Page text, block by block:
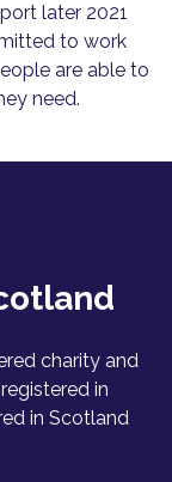
later 2021
to work
are able to
need.
charity and
in
in Scotland